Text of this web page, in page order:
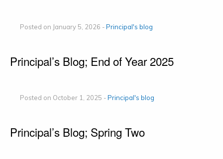
Posted on January 5, 2026 -Principal's blog
Principal’s Blog; End of Year 2025
Posted on October 1, 2025 -Principal's blog
Principal’s Blog; Spring Two